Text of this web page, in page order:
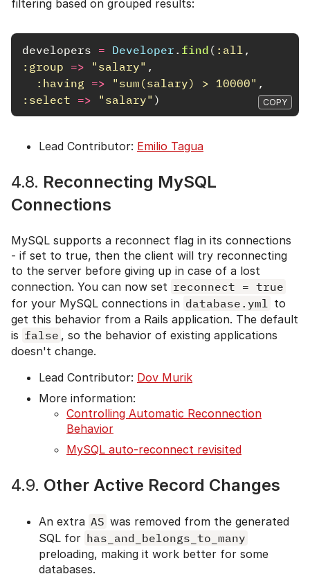
filtering based on grouped results:
developers = Developer . find ( :all ,
:group => "salary" ,
:having => "sum(salary) > 10000" ,
:select => "salary" ) COPY
Lead Contributor: Emilio Tagua
4.8. Reconnecting MySQL
Connections
MySQL supports a reconnect flag in its connections
- if set to true, then the client will try reconnecting
to the server before giving up in case of a lost
connection. You can now set reconnect = true
for your MySQL connections in database.yml to
get this behavior from a Rails application. The default
is false , so the behavior of existing applications
doesn't change.
Lead Contributor: Dov Murik
More information:
Controlling Automatic Reconnection
Behavior
MySQL auto-reconnect revisited
4.9. Other Active Record Changes
An extra AS was removed from the generated
SQL for has_and_belongs_to_many
preloading, making it work better for some
databases.